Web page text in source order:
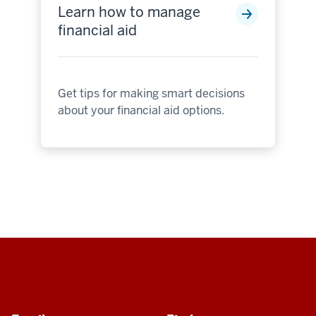
Learn how to manage
financial aid
Get tips for making smart decisions
about your financial aid options.